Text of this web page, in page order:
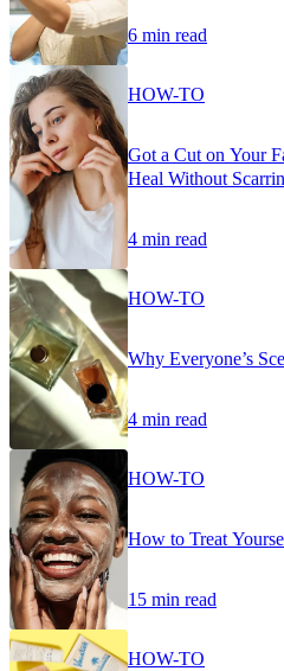
6 min read
HOW-TO
Got a Cut on Your
Heal Without
4 min read
HOW-TO
Why Everyone’s
4 min read
HOW-TO
How to Treat
15 min read
HOW-TO